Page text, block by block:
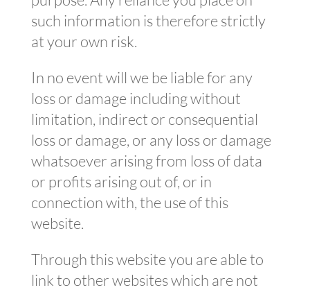
such information is therefore strictly
at your own risk.
In no event will we be liable for any
loss or damage including without
limitation, indirect or consequential
loss or damage, or any loss or damage
whatsoever arising from loss of data
or profits arising out of, or in
connection with, the use of this
website.
Through this website you are able to
link to other websites which are not